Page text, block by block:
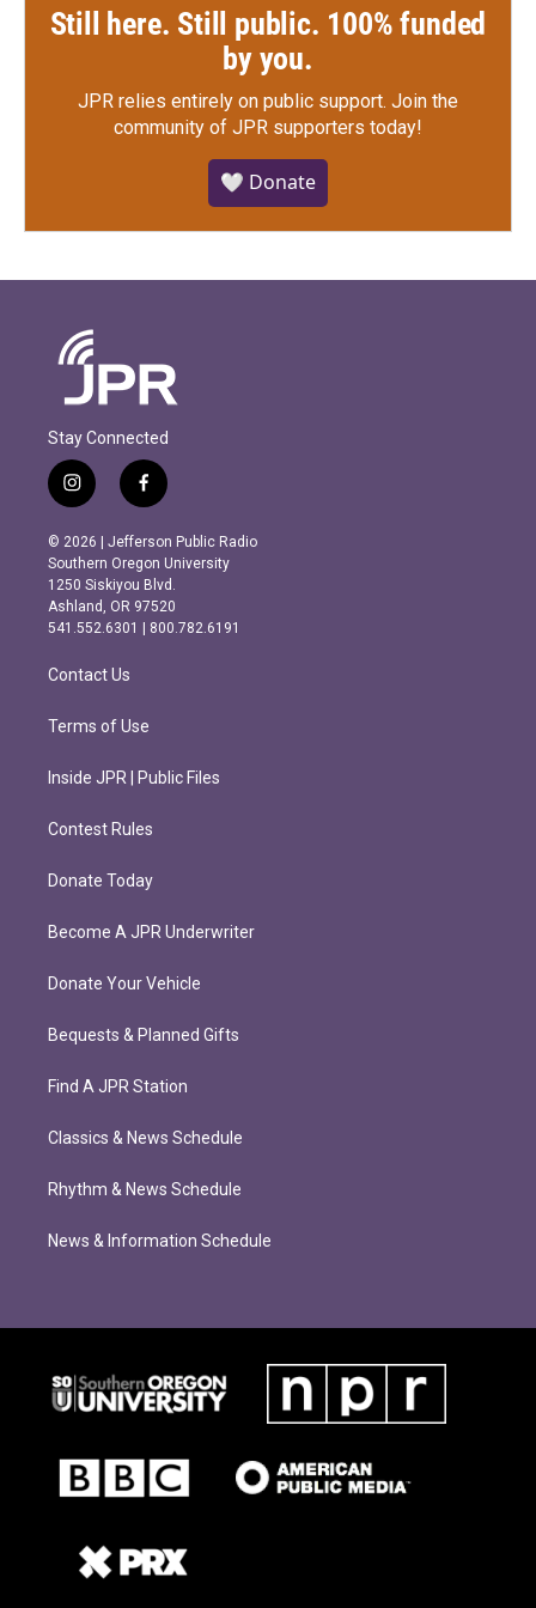
Still here. Still public. 100% funded
by you.
JPR relies entirely on public support. Join the
community of JPR supporters today!
🤍 Donate
Stay Connected
i
n
s
t
a
g
r
m
f
a
c
e
b
o
o
k
© 2026 | Jefferson Public Radio
Southern Oregon University
1250 Siskiyou Blvd.
Ashland, OR 97520
541.552.6301 | 800.782.6191
Contact Us
Terms of Use
Inside JPR | Public Files
Contest Rules
Donate Today
Become A JPR Underwriter
Donate Your Vehicle
Bequests & Planned Gifts
Find A JPR Station
Classics & News Schedule
Rhythm & News Schedule
News & Information Schedule